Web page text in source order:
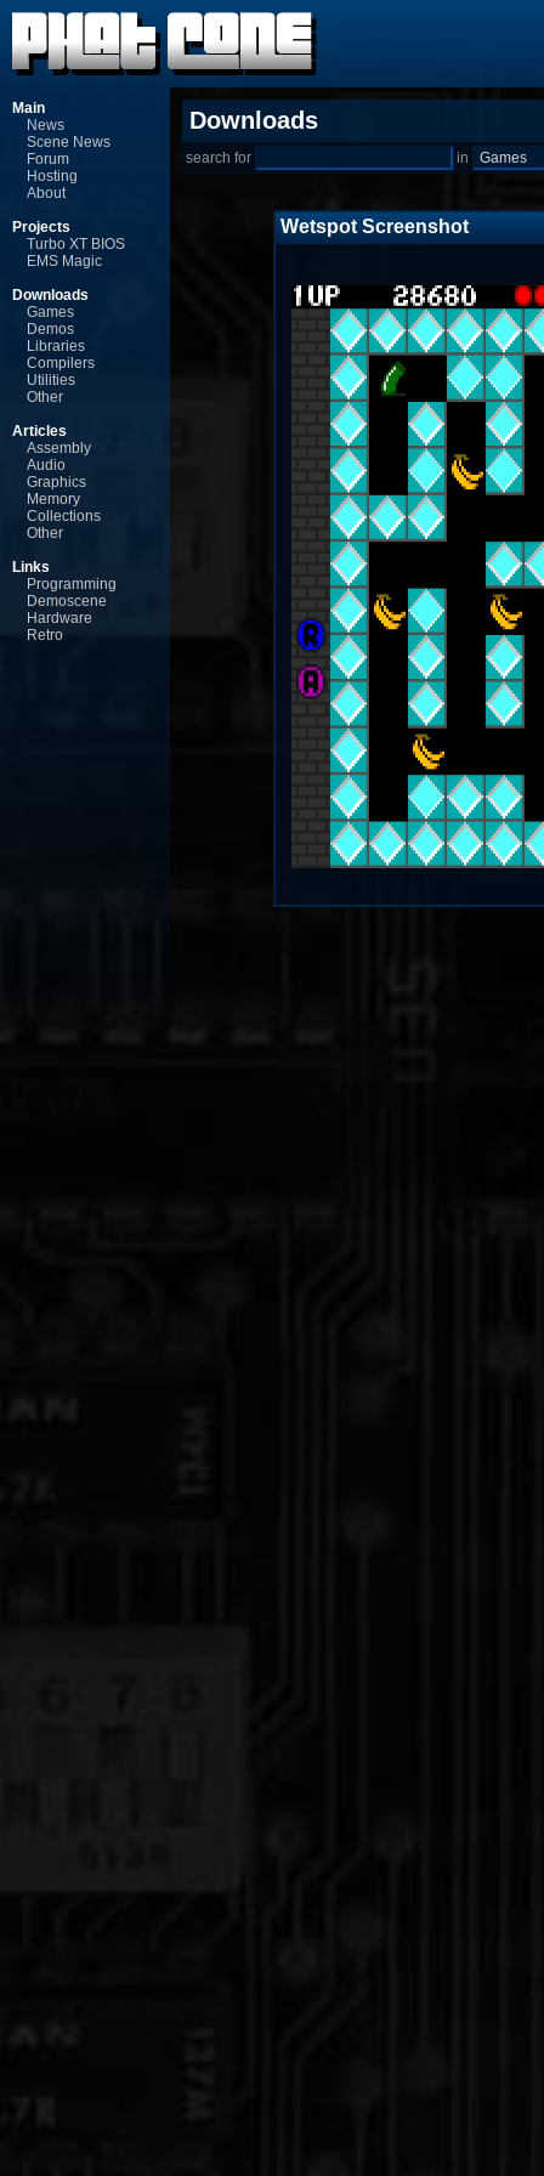
Main
News
Scene News
Forum
Hosting
About
Projects
Turbo XT BIOS
EMS Magic
Downloads
Games
Demos
Libraries
Compilers
Utilities
Other
Articles
Assembly
Audio
Graphics
Memory
Collections
Other
Links
Programming
Demoscene
Hardware
Retro
Downloads
search for in
Wetspot Screenshot